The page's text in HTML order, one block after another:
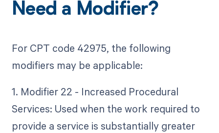
Need a Modifier?
For CPT code 42975, the following
modifiers may be applicable:
1. Modifier 22 - Increased Procedural
Services: Used when the work required to
provide a service is substantially greater